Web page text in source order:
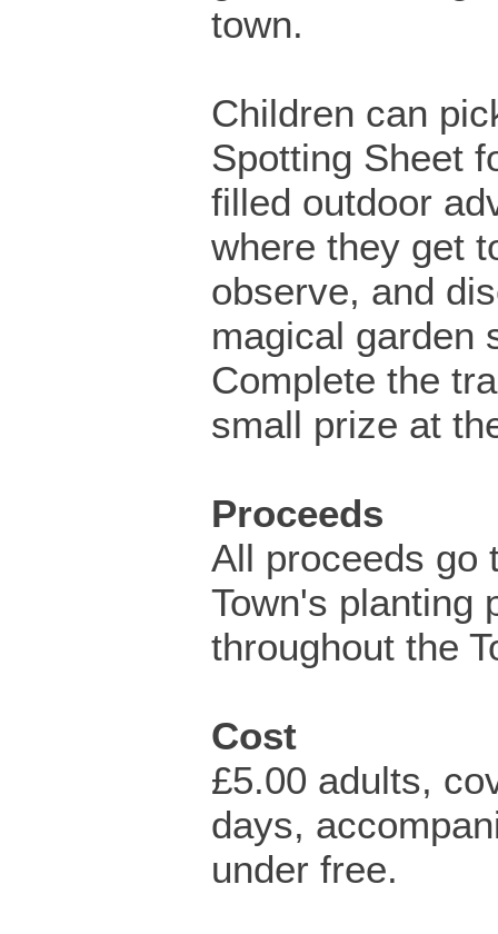
town.
Children can
Spotting Sheet
filled outdoor
where they get
observe, and
magical garden
Complete the
small prize at
Proceeds
All proceeds go
Town's planting
throughout the
Cost
£5.00 adults,
days,
under free.